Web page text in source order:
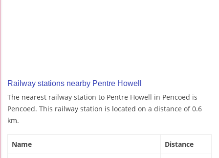
Railway stations nearby Pentre Howell
The nearest railway station to Pentre Howell in Pencoed is
Pencoed. This railway station is located on a distance of 0.6
km.
Name Distance